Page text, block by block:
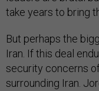
take years to bring
But perhaps the
Iran. If this deal
security concerns
surrounding Iran.